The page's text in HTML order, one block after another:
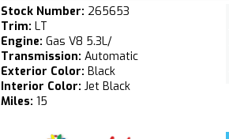
Stock Number: 265653
Trim: LT
Engine: Gas V8 5.3L/
Transmission: Automatic
Exterior Color: Black
Interior Color: Jet Black
Miles: 15